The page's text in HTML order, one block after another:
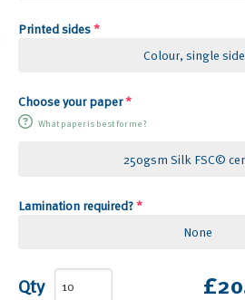
Printed sides*
Choose your paper*
What paper is best for me?
Lamination required?*
Qty